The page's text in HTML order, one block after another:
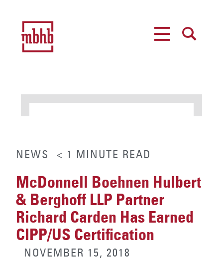
NEWS < 1 MINUTE READ
McDonnell Boehnen Hulbert
& Berghoff LLP Partner
Richard Carden Has Earned
CIPP/US Certification
NOVEMBER 15, 2018